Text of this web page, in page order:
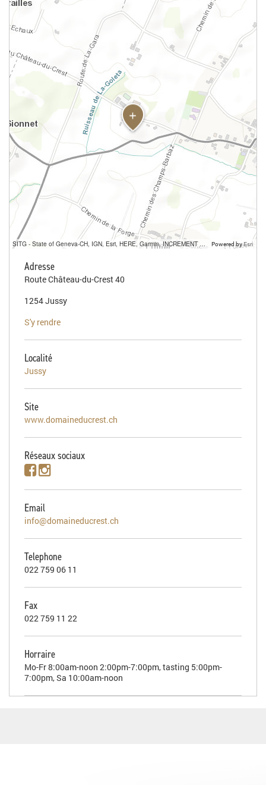
SITG - State of Geneva-CH, IGN, Esri, HERE, Garmin, INCREMENT P, USGS, METI/NASA Powered byEsri
Adresse
Route Château-du-Crest 40
1254 Jussy
S'y rendre
Localité
Jussy
Site
www.domaineducrest.ch
Réseaux sociaux
Email
info@domaineducrest.ch
Telephone
022 759 06 11
Fax
022 759 11 22
Horraire
Mo-Fr 8:00am-noon 2:00pm-7:00pm, tasting 5:00pm-
7:00pm, Sa 10:00am-noon